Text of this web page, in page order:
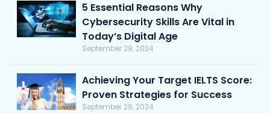
5 Essential Reasons Why
Cybersecurity Skills Are Vital in
Today’s Digital Age
September 29, 2024
Achieving Your Target IELTS Score:
Proven Strategies for Success
September 29, 2024